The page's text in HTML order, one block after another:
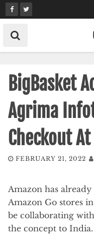
Skip
to
content
BigBasket
Agrima
Checkout
FEBRUARY 21, 2022
Amazon has
Amazon Go stores
be collaborating
the concept to India.